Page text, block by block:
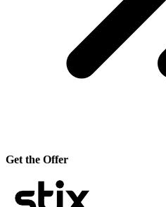
Get the Offer